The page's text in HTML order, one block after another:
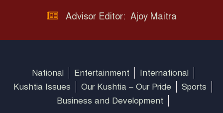
Advisor Editor: Ajoy Maitra
National Entertainment
International
Kushtia Issues
Our Kushtia – Our Pride
Sports
Business and Development